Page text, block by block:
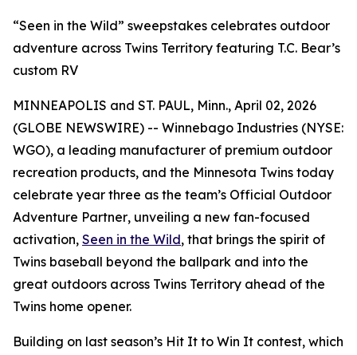
“Seen in the Wild” sweepstakes celebrates outdoor
adventure across Twins Territory featuring T.C. Bear’s
custom RV
MINNEAPOLIS and ST. PAUL, Minn., April 02, 2026
(GLOBE NEWSWIRE) -- Winnebago Industries (NYSE:
WGO), a leading manufacturer of premium outdoor
recreation products, and the Minnesota Twins today
celebrate year three as the team’s Official Outdoor
Adventure Partner, unveiling a new fan-focused
activation, Seen in the Wild, that brings the spirit of
Twins baseball beyond the ballpark and into the
great outdoors across Twins Territory ahead of the
Twins home opener.
Building on last season’s Hit It to Win It contest, which